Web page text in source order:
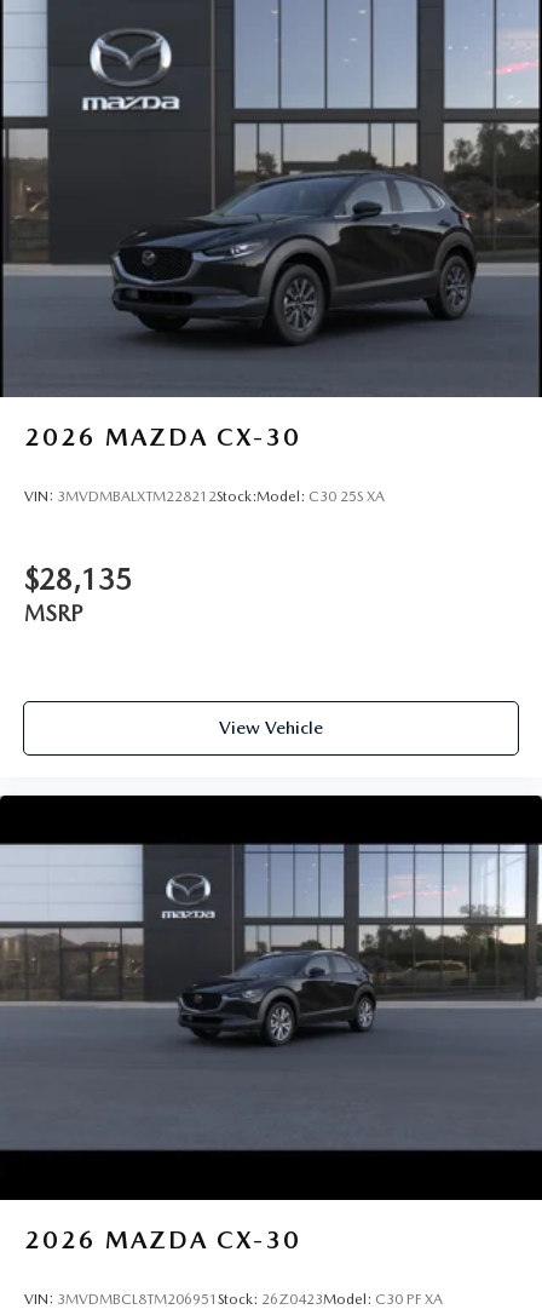
2026 MAZDA CX-30
VIN: 3MVDMBALXTM228212Stock:Model: C30 25S XA
$28,135
MSRP
View Vehicle
2026 MAZDA CX-30
VIN: 3MVDMBCL8TM206951 Stock: 26Z0423Model: C30 PF XA